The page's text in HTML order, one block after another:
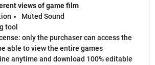
views of game film
Muted Sound
tool
only the purchaser can access the
able to view the entire games
anytime and download 100% editable